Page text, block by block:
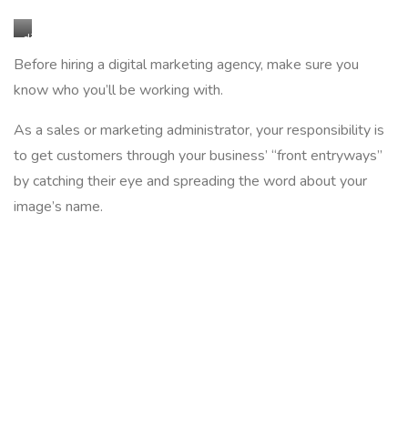
digital
marketing
agency
Before hiring a digital marketing agency, make sure you
know who you’ll be working with.
As a sales or marketing administrator, your responsibility is
to get customers through your business’ “front entryways”
by catching their eye and spreading the word about your
image’s name.